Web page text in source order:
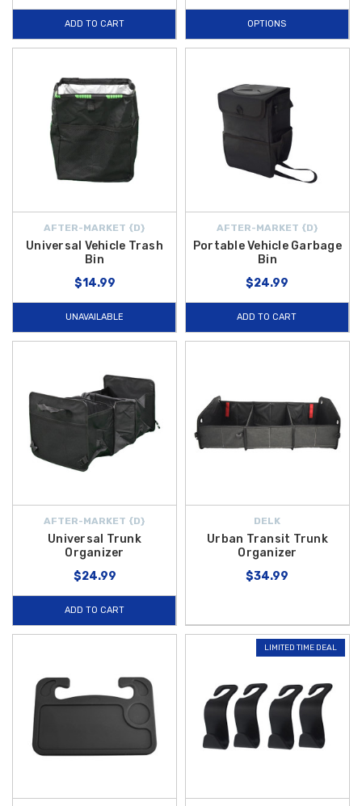
ADD TO CART OPTIONS
AFTER-MARKET {D}
Universal Vehicle Trash
Bin
$14.99
UNAVAILABLE
AFTER-MARKET {D}
Portable Vehicle Garbage
Bin
$24.99
ADD TO CART
AFTER-MARKET {D}
Universal Trunk
Organizer
$24.99
ADD TO CART
DELK
Urban Transit Trunk
Organizer
$34.99
LIMITED TIME DEAL